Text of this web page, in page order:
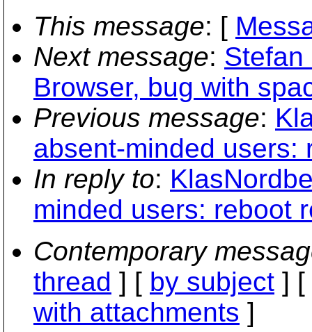
This message: [
Next message:
Browser, bug with
Previous message:
absent-minded users:
In reply to:
minded users: reboot
Contemporary
thread ] [ by subject ] [
with attachments ]